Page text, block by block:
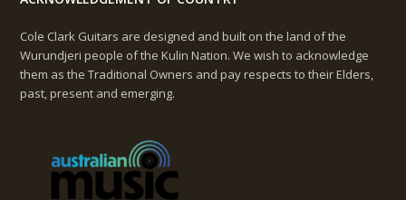
Cole Clark Guitars are designed and built on the land of the
Wurundjeri people of the Kulin Nation. We wish to acknowledge
them as the Traditional Owners and pay respects to their Elders,
past, present and emerging.